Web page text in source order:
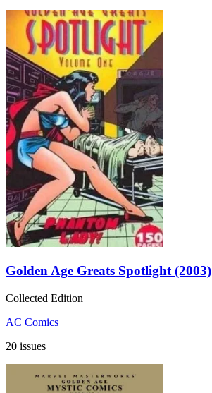
Golden Age Greats Spotlight (2003)
Collected Edition
AC Comics
20 issues